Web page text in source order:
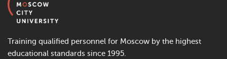
Training qualified personnel for Moscow by the highest
educational standards since 1995.